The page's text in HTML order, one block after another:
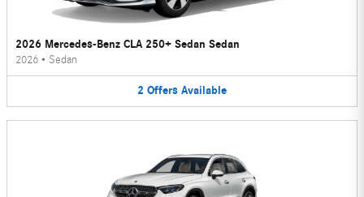
2026 Mercedes-Benz CLA 250+ Sedan Sedan
2026 • Sedan
2 Offers Available